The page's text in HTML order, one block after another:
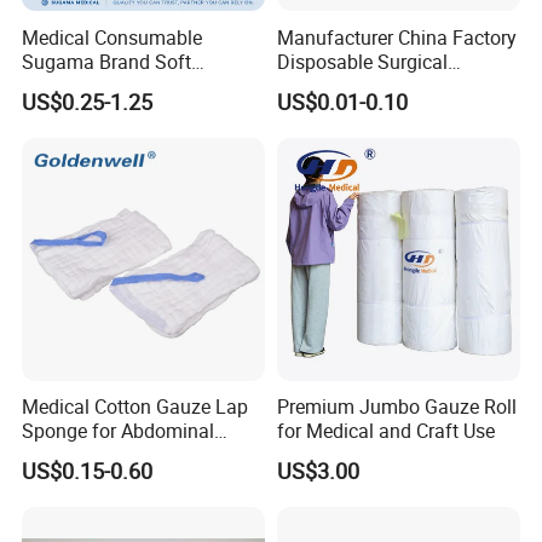
Medical 100% Pure Cotton Absorbent Abdominal
Pad
Medical Consumable
Sugama Brand Soft
Absorbent Gauze Sterile
Gauze Swab with X-ray
US$0.25-1.25
Manufacturer China Factory
Disposable Surgical
Medical CE FDA ISO with X
Ray Folded Double
Sponge Gauze Sponge
Sterile Gauze Swab
US$0.01-0.10
Medical Cotton Gauze Lap
Sponge for Abdominal
Surgery with CE ISO
US$0.15-0.60
Premium Jumbo Gauze Roll
for Medical and Craft Use
US$3.00